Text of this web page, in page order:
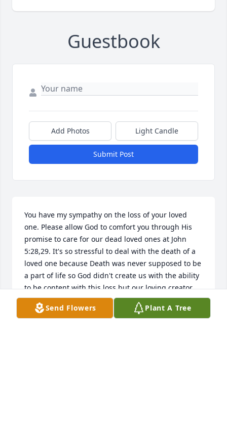
Guestbook
Add Photos Light Candle
Submit Post
You have my sympathy on the loss of your loved
one. Please allow God to comfort you through His
promise to care for our dead loved ones at John
5:28,29. It's so stressful to deal with the death of a
loved one because Death was never supposed to be
a part of life so God didn't create us with the ability
to be content with this loss but our loving creator,
Jehovah God, promises to do away with death
{Isaiah 25:8} and the one who causes death
Send Flowers Plant A Tree